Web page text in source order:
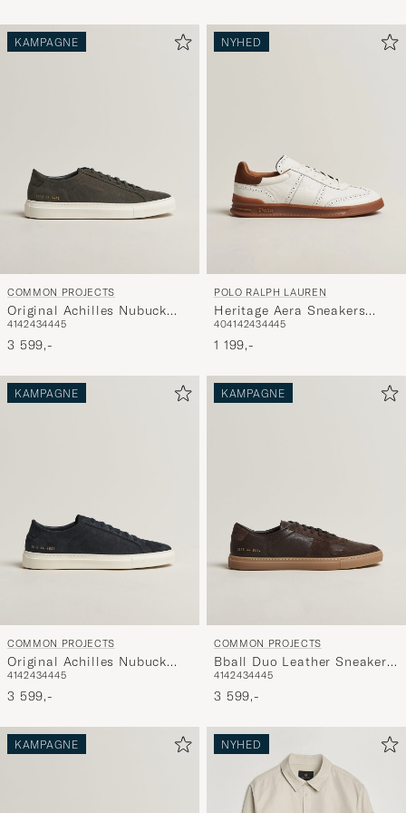
KAMPAGNE
COMMON PROJECTS
Original Achilles Nubuck
Sneaker Dark Grey
4142434445
3 599,-
NYHED
POLO RALPH LAUREN
Heritage Aera Sneakers
Deckwash White
404142434445
1 199,-
KAMPAGNE
COMMON PROJECTS
Original Achilles Nubuck
Sneaker Navy
4142434445
3 599,-
KAMPAGNE
COMMON PROJECTS
Bball Duo Leather Sneaker
Dark Brown
4142434445
3 599,-
KAMPAGNE NYHED